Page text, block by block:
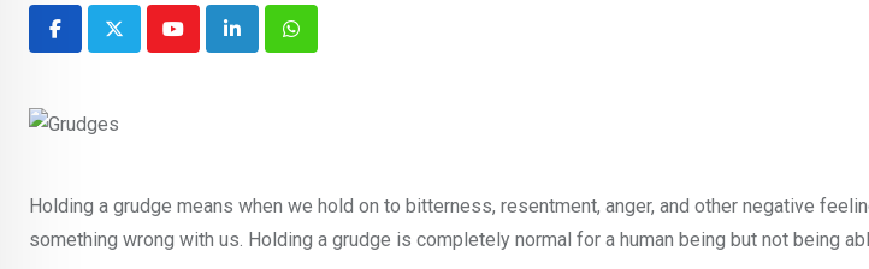
YoutubeLinkedInWhatsapp
Holding a grudge means when we hold on to bitterness, resentment, anger, and other negative
something wrong with us. Holding a grudge is completely normal for a human being but not being